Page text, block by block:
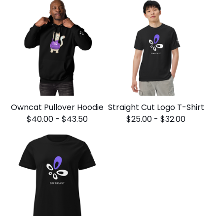
Owncat Pullover Hoodie
$40.00 - $43.50
Straight Cut Logo T-Shirt
$25.00 - $32.00